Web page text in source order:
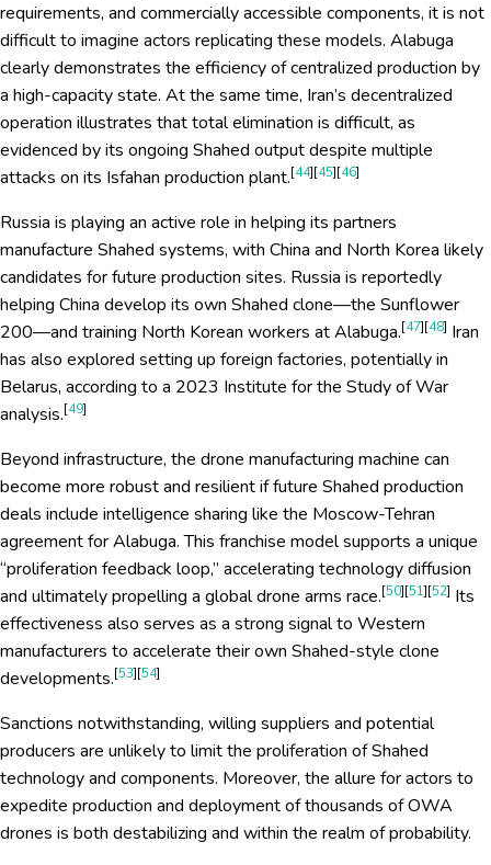
requirements, and commercially accessible components, it is not
difficult to imagine actors replicating these models. Alabuga
clearly demonstrates the efficiency of centralized production by
a high-capacity state. At the same time, Iran’s decentralized
operation illustrates that total elimination is difficult, as
evidenced by its ongoing Shahed output despite multiple
attacks on its Isfahan production plant.[44][45][46]
Russia is playing an active role in helping its partners
manufacture Shahed systems, with China and North Korea likely
candidates for future production sites. Russia is reportedly
helping China develop its own Shahed clone—the Sunflower
200—and training North Korean workers at Alabuga.[47][48] Iran
has also explored setting up foreign factories, potentially in
Belarus, according to a 2023 Institute for the Study of War
analysis.[49]
Beyond infrastructure, the drone manufacturing machine can
become more robust and resilient if future Shahed production
deals include intelligence sharing like the Moscow-Tehran
agreement for Alabuga. This franchise model supports a unique
“proliferation feedback loop,” accelerating technology diffusion
and ultimately propelling a global drone arms race.[50][51][52] Its
effectiveness also serves as a strong signal to Western
manufacturers to accelerate their own Shahed-style clone
developments.[53][54]
Sanctions notwithstanding, willing suppliers and potential
producers are unlikely to limit the proliferation of Shahed
technology and components. Moreover, the allure for actors to
expedite production and deployment of thousands of OWA
drones is both destabilizing and within the realm of probability.